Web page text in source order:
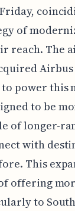
of
reach. The
Airbus
power this
to be
of longer-
with
This
offering
to